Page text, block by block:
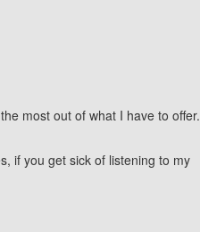
most out of what I have to offer.
if you get sick of listening to my